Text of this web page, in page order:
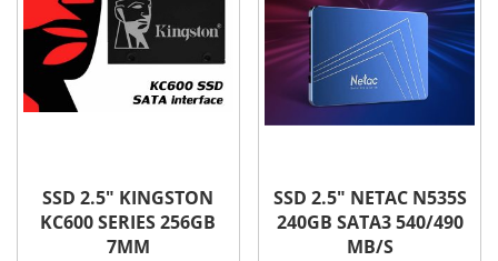
SSD 2.5″ KINGSTON
KC600 SERIES 256GB
7MM
SSD 2.5″ NETAC N535S
240GB SATA3 540/490
MB/S